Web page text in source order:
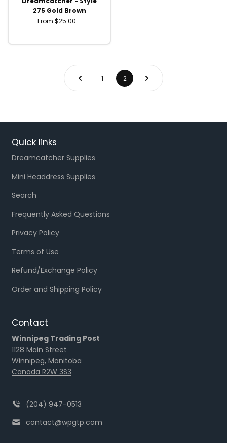
275 Gold Brown
From $25.00
1 2
Quick links
Dreamcatcher Supplies
Mini Headdress Supplies
Search
Frequently Asked Questions
Privacy Policy
Terms of Use
Refund/Exchange Policy
Order and Shipping Policy
Contact
Winnipeg Trading Post
1128 Main Street
Winnipeg, Manitoba
Canada R2W 3S3
(204) 947-0513
contact@wpgtp.com